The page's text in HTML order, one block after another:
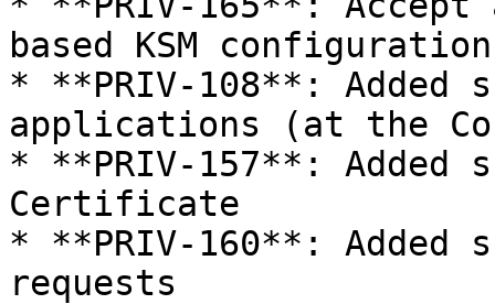
based KSM configuration
* **PRIV-108**: Added
applications (at the
* **PRIV-157**: Added
Certificate
* **PRIV-160**: Added
requests